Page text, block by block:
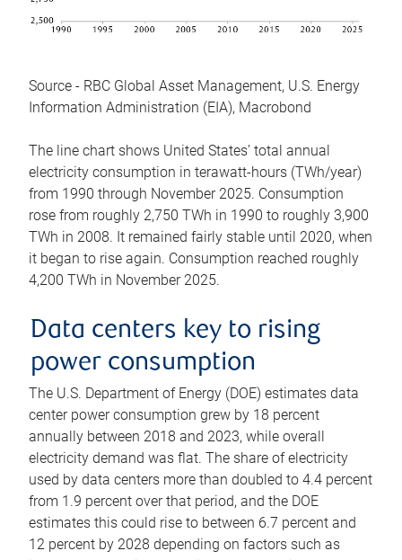
Source - RBC Global Asset Management, U.S. Energy
Information Administration (EIA), Macrobond
The line chart shows United States’ total annual
electricity consumption in terawatt-hours (TWh/year)
from 1990 through November 2025. Consumption
rose from roughly 2,750 TWh in 1990 to roughly 3,900
TWh in 2008. It remained fairly stable until 2020, when
it began to rise again. Consumption reached roughly
4,200 TWh in November 2025.
Data centers key to rising
power consumption
The U.S. Department of Energy (DOE) estimates data
center power consumption grew by 18 percent
annually between 2018 and 2023, while overall
electricity demand was flat. The share of electricity
used by data centers more than doubled to 4.4 percent
from 1.9 percent over that period, and the DOE
estimates this could rise to between 6.7 percent and
12 percent by 2028 depending on factors such as